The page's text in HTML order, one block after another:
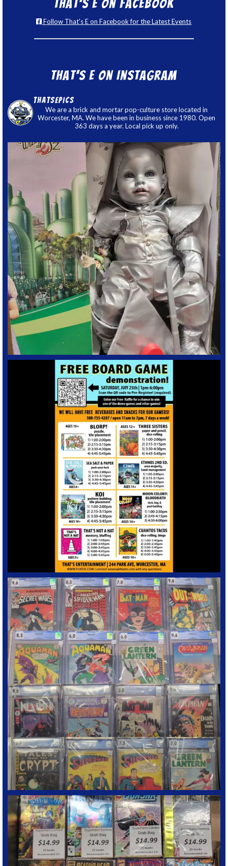
That’s E on Facebook
Follow That's E on Facebook for the Latest Events
That’s E on Instagram
thatsepics
We are a brick and mortar pop-culture store located in
Worcester, MA. We have been in business since 1980. Open
363 days a year. Local pick up only.